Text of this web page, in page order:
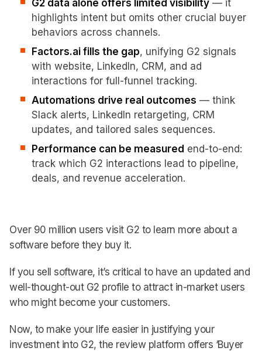
G2 data alone offers limited visibility — it
highlights intent but omits other crucial buyer
behaviors across channels.
Factors.ai fills the gap, unifying G2 signals
with website, LinkedIn, CRM, and ad
interactions for full-funnel tracking.
Automations drive real outcomes — think
Slack alerts, LinkedIn retargeting, CRM
updates, and tailored sales sequences.
Performance can be measured end-to-end:
track which G2 interactions lead to pipeline,
deals, and revenue acceleration.
Over 90 million users visit G2 to learn more about a
software before they buy it.
If you sell software, it’s critical to have an updated and
well-thought-out G2 profile to attract in-market users
who might become your customers.
Now, to make your life easier in justifying your
investment into G2, the review platform offers ‘Buyer